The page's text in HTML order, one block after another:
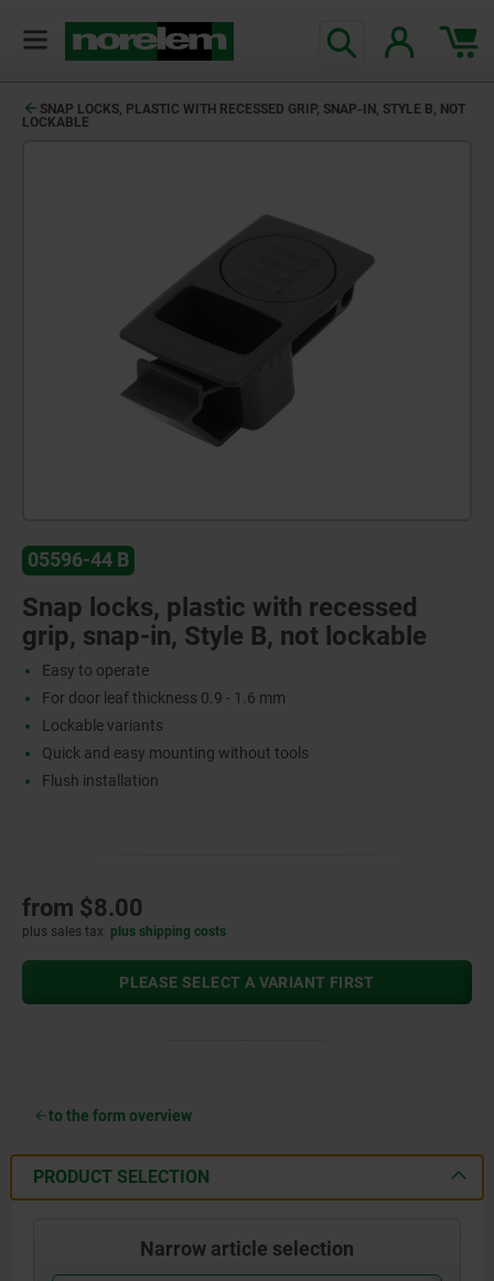
SNAP LOCKS, PLASTIC WITH RECESSED GRIP, SNAP-IN, STYLE B, NOT
LOCKABLE
05596-44 B
Snap locks, plastic with recessed
grip, snap-in, Style B, not lockable
Easy to operate
For door leaf thickness 0.9 - 1.6 mm
Lockable variants
Quick and easy mounting without tools
Flush installation
from $8.00
plus sales tax plus shipping costs
PLEASE SELECT A VARIANT FIRST
to the form overview
PRODUCT SELECTION
Narrow article selection